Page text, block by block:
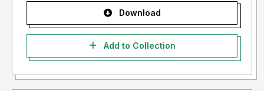
Download
Add to Collection